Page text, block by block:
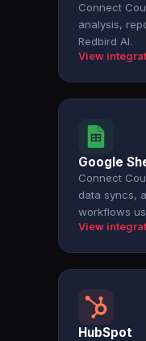
Connect
analysis,
Redbird AI.
View
Google
Connect
data syncs,
workflows
View
HubSpot